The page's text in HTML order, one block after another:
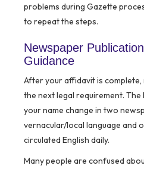
problems during Gazette
to repeat the steps.
Newspaper
Guidance
After your affidavit is
the next legal requirement.
your name change in two
vernacular/local language and
circulated English daily.
Many people are confused